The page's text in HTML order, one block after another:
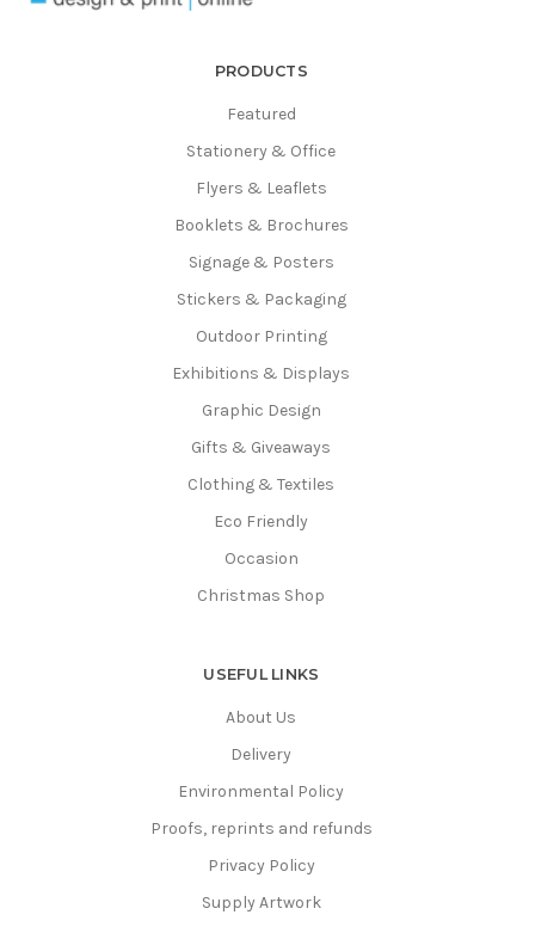
PRODUCTS
Featured
Stationery & Office
Flyers & Leaflets
Booklets & Brochures
Signage & Posters
Stickers & Packaging
Outdoor Printing
Exhibitions & Displays
Graphic Design
Gifts & Giveaways
Clothing & Textiles
Eco Friendly
Occasion
Christmas Shop
USEFUL LINKS
About Us
Delivery
Environmental Policy
Proofs, reprints and refunds
Privacy Policy
Supply Artwork